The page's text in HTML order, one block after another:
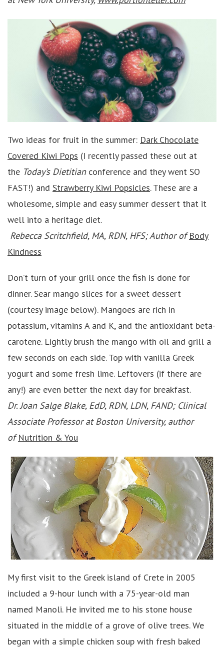
Two ideas for fruit in the summer: Dark Chocolate
Covered Kiwi Pops (I recently passed these out at
the Today’s Dietitian conference and they went SO
FAST!) and Strawberry Kiwi Popsicles. These are a
wholesome, simple and easy summer dessert that it
well into a heritage diet.
Rebecca Scritchfield, MA, RDN, HFS; Author ofBody
Kindness
Don’t turn of your grill once the fish is done for
dinner. Sear mango slices for a sweet dessert
(courtesy image below). Mangoes are rich in
potassium, vitamins A and K, and the antioxidant beta-
carotene. Lightly brush the mango with oil and grill a
few seconds on each side. Top with vanilla Greek
yogurt and some fresh lime. Leftovers (if there are
any!) are even better the next day for breakfast.
Dr. Joan Salge Blake, EdD, RDN, LDN, FAND; Clinical
Associate Professor at Boston University, author
ofNutrition & You
My first visit to the Greek island of Crete in 2005
included a 9-hour lunch with a 75-year-old man
named Manoli. He invited me to his stone house
situated in the middle of a grove of olive trees. We
began with a simple chicken soup with fresh baked